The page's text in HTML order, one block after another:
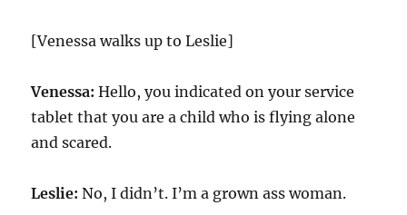
[Venessa walks up to Leslie]
Venessa: Hello, you indicated on your service
tablet that you are a child who is flying alone
and scared.
Leslie: No, I didn’t. I’m a grown ass woman.